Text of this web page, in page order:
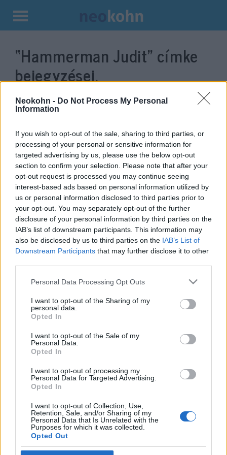
Neokohn - Do Not Process My Personal
Information
If you wish to opt-out of the sale, sharing to third parties, or
processing of your personal or sensitive information for
targeted advertising by us, please use the below opt-out
section to confirm your selection. Please note that after your
opt-out request is processed you may continue seeing
interest-based ads based on personal information utilized by
us or personal information disclosed to third parties prior to
your opt-out. You may separately opt-out of the further
disclosure of your personal information by third parties on the
IAB’s list of downstream participants. This information may
also be disclosed by us to third parties on the IAB’s List of
Downstream Participants that may further disclose it to other
Please note that this website/app uses one or more Google
not limited to your visit or usage behaviour. You may click to
grant or deny consent to Google and its third-party tags to
use your data for below specified purposes in below Google
consent section.
Personal Data Processing Opt Outs
I want to opt-out of the Sharing of my
personal data.
Opted In
I want to opt-out of the Sale of my
Personal Data.
Opted In
I want to opt-out of processing my
Personal Data for Targeted Advertising.
Opted In
I want to opt-out of Collection, Use,
Retention, Sale, and/or Sharing of my
Personal Data that Is Unrelated with the
Purposes for which it was collected.
Opted Out
Kilépés
tartalomba
“Hammerman Judit” címke
bejegyzései.
Hammerman Judit: A Fidesz
„színeiben” képviselni fogom a
zsidóságot
Megyeri Jonatán
2024. június 7.
Impresszum
Szerkesztőség:
1037 Budapest, Seregély u. 17.
Email:info@neokohn.hu
Főszerkesztő: Megyeri Jonatán
Rólunk